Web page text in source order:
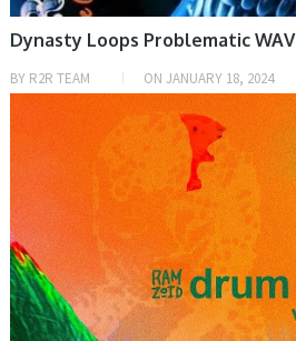
Dynasty Loops Problematic WAV
BY R2R TEAM ON JANUARY 18, 2024